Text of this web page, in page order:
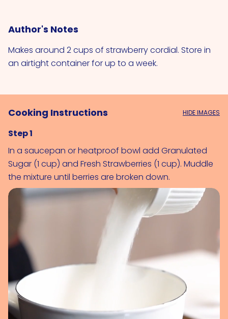
Author's Notes
Makes around 2 cups of strawberry cordial. Store in
an airtight container for up to a week.
Cooking Instructions HIDE IMAGES
Step 1
In a saucepan or heatproof bowl add Granulated
Sugar (1 cup) and Fresh Strawberries (1 cup). Muddle
the mixture until berries are broken down.